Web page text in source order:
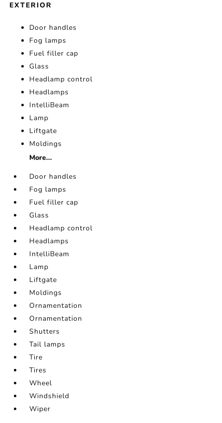
EXTERIOR
Door handles
Fog lamps
Fuel filler cap
Glass
Headlamp control
Headlamps
IntelliBeam
Lamp
Liftgate
Moldings
More...
Door handles
Fog lamps
Fuel filler cap
Glass
Headlamp control
Headlamps
IntelliBeam
Lamp
Liftgate
Moldings
Ornamentation
Ornamentation
Shutters
Tail lamps
Tire
Tires
Wheel
Windshield
Wiper